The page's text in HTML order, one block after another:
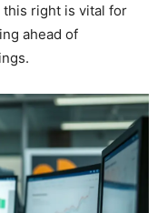
this right is vital for
ahead of